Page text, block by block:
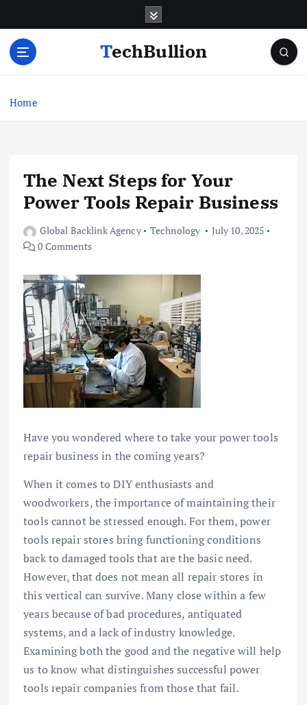
o
TechBullion
Home
The Next Steps for Your
Power Tools Repair Business
Global Backlink Agency Technology
July 10, 2025
0 Comments
Have you wondered where to take your power tools
repair business in the coming years?
When it comes to DIY enthusiasts and
woodworkers, the importance of maintaining their
tools cannot be stressed enough. For them, power
tools repair stores bring functioning conditions
back to damaged tools that are the basic need.
However, that does not mean all repair stores in
this vertical can survive. Many close within a few
years because of bad procedures, antiquated
systems, and a lack of industry knowledge.
Examining both the good and the negative will help
us to know what distinguishes successful power
tools repair companies from those that fail.